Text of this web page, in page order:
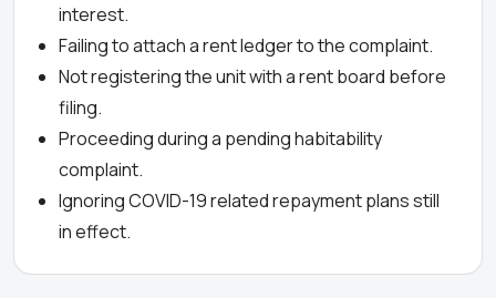
interest.
Failing to attach a rent ledger to the complaint.
Not registering the unit with a rent board before
filing.
Proceeding during a pending habitability
complaint.
Ignoring COVID-19 related repayment plans still
in effect.